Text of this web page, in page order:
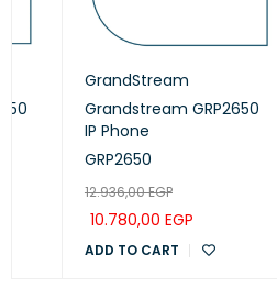
GrandStream
Grandstream GRP2650
IP Phone
GRP2650
12.936,00EGP
10.780,00EGP
ADD TO CART